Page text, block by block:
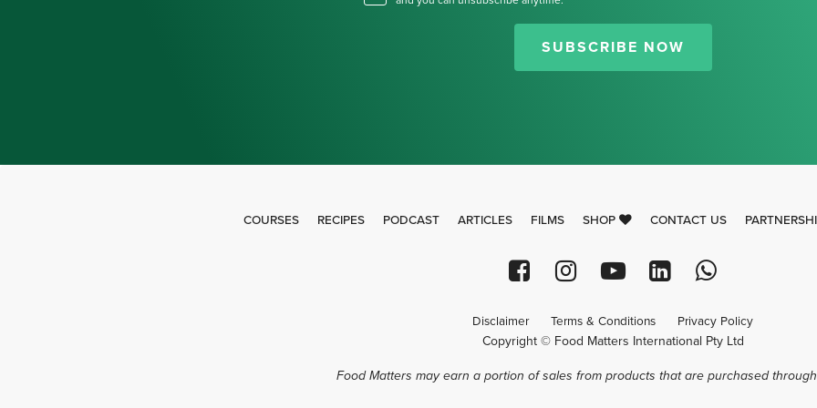
SUBSCRIBE NOW
Thank you for signing up for our
newsletter.
COURSES RECIPES PODCAST ARTICLES FILMS SHOP CONTACT US
Disclaimer Terms & Conditions Privacy Policy
Copyright © Food Matters International Pty Ltd
Food Matters may earn a portion of sales from products that are purchased